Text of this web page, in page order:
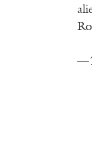
—